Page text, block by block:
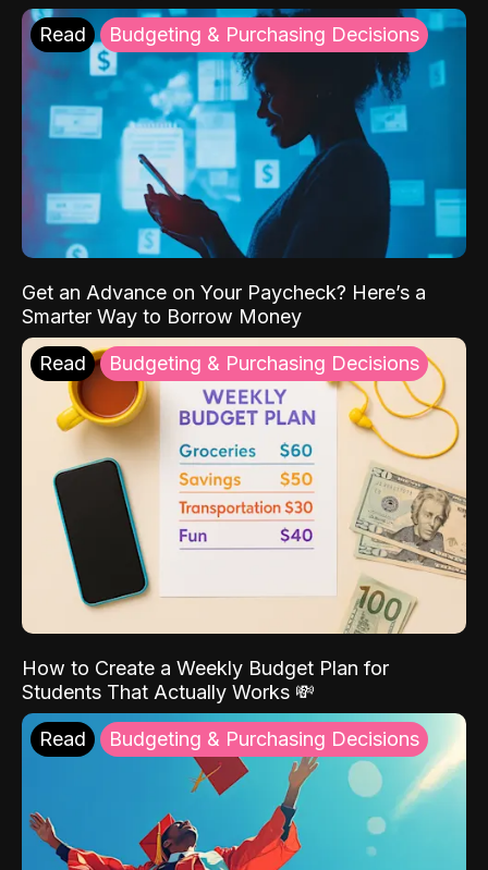
Read Budgeting & Purchasing Decisions
Get an Advance on Your Paycheck? Here’s a
Smarter Way to Borrow Money
Read Budgeting & Purchasing Decisions
How to Create a Weekly Budget Plan for
Students That Actually Works 💸
Read Budgeting & Purchasing Decisions